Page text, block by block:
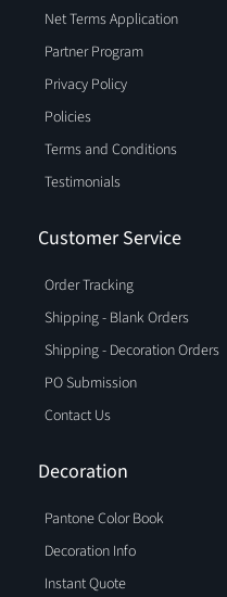
Net Terms Application
Partner Program
Privacy Policy
Policies
Terms and Conditions
Testimonials
Customer Service
Order Tracking
Shipping - Blank Orders
Shipping - Decoration Orders
PO Submission
Contact Us
Decoration
Pantone Color Book
Decoration Info
Instant Quote